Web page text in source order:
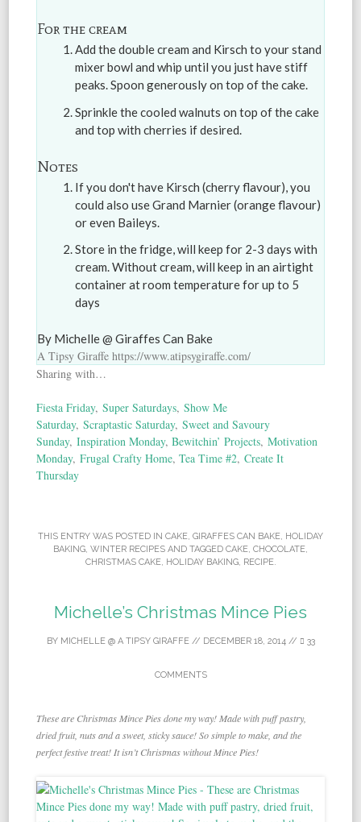
For the cream
Add the double cream and Kirsch to your stand
mixer bowl and whip until you just have stiff
peaks. Spoon generously on top of the cake.
Sprinkle the cooled walnuts on top of the cake
and top with cherries if desired.
Notes
If you don't have Kirsch (cherry flavour), you
could also use Grand Marnier (orange flavour)
or even Baileys.
Store in the fridge, will keep for 2-3 days with
cream. Without cream, will keep in an airtight
container at room temperature for up to 5
days
By Michelle @ Giraffes Can Bake
A Tipsy Giraffe https://www.atipsygiraffe.com/
Sharing with…
Fiesta Friday,Super Saturdays,Show Me
Saturday,Scraptastic Saturday,Sweet and Savoury
Sunday,Inspiration Monday,Bewitchin’ Projects,Motivation
Monday,Frugal Crafty Home,Tea Time #2,Create It
Thursday
THIS ENTRY WAS POSTED IN CAKE, GIRAFFES CAN BAKE, HOLIDAY
BAKING, WINTER RECIPES AND TAGGED CAKE, CHOCOLATE,
CHRISTMAS CAKE, HOLIDAY BAKING, RECIPE.
Michelle’s Christmas Mince Pies
BY MICHELLE @ A TIPSY GIRAFFE// DECEMBER 18, 2014// 33
COMMENTS
These are Christmas Mince Pies done my way! Made with puff pastry,
dried fruit, nuts and a sweet, sticky sauce! So simple to make, and the
perfect festive treat! It isn’t Christmas without Mince Pies!